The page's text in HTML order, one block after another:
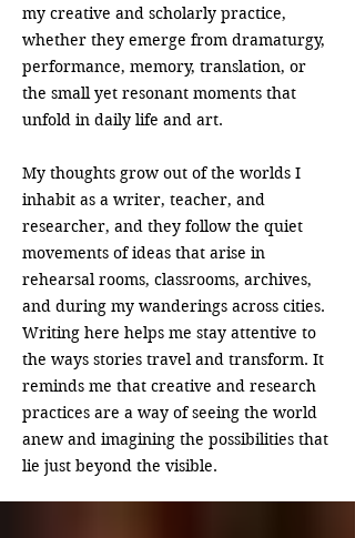
my creative and scholarly practice,
whether they emerge from dramaturgy,
performance, memory, translation, or
the small yet resonant moments that
unfold in daily life and art.
My thoughts grow out of the worlds I
inhabit as a writer, teacher, and
researcher, and they follow the quiet
movements of ideas that arise in
rehearsal rooms, classrooms, archives,
and during my wanderings across cities.
Writing here helps me stay attentive to
the ways stories travel and transform. It
reminds me that creative and research
practices are a way of seeing the world
anew and imagining the possibilities that
lie just beyond the visible.